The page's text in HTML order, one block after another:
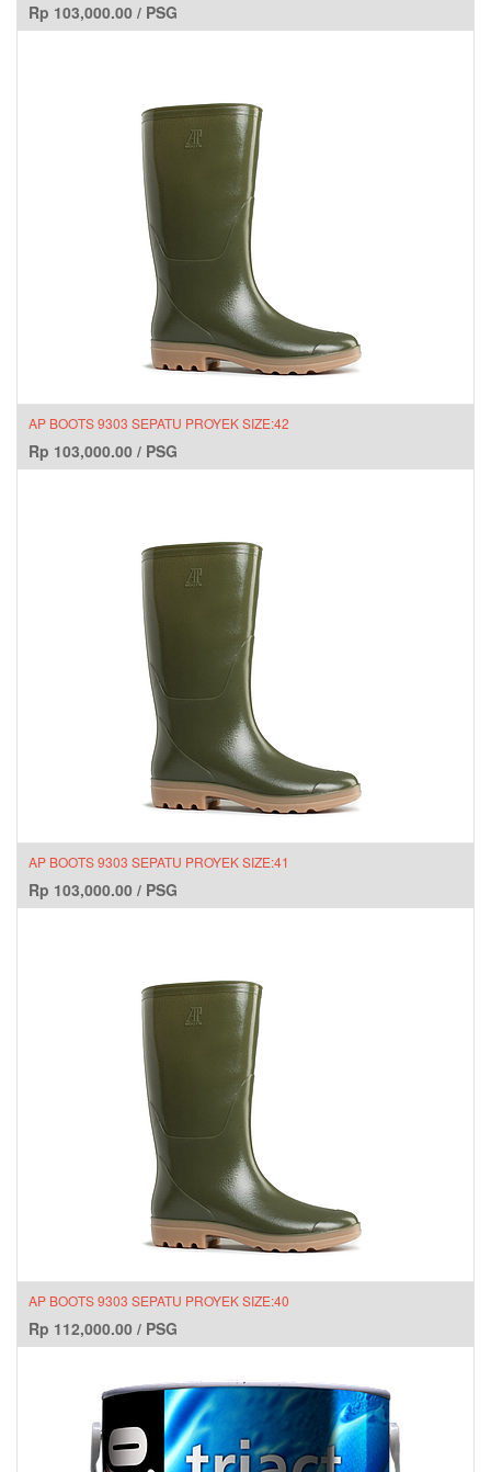
Rp 103,000.00 / PSG
AP BOOTS 9303 SEPATU PROYEK SIZE:42
Rp 103,000.00 / PSG
AP BOOTS 9303 SEPATU PROYEK SIZE:41
Rp 103,000.00 / PSG
AP BOOTS 9303 SEPATU PROYEK SIZE:40
Rp 112,000.00 / PSG